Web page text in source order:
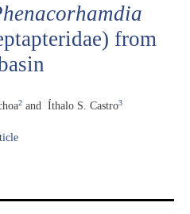
from
2 and Íthalo S. Castro3